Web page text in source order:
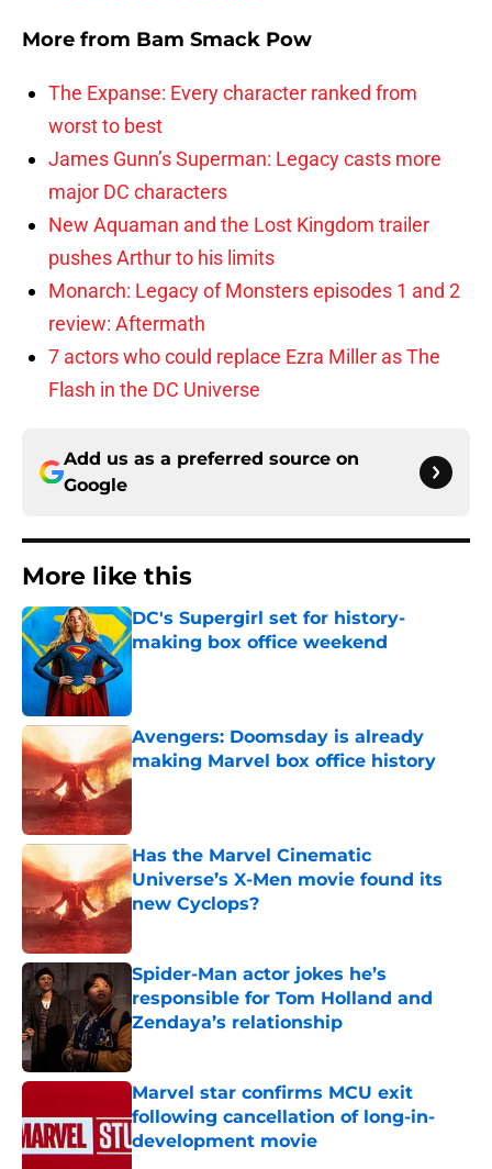
More from Bam Smack Pow
The Expanse: Every character ranked from
worst to best
James Gunn’s Superman: Legacy casts more
major DC characters
New Aquaman and the Lost Kingdom trailer
pushes Arthur to his limits
Monarch: Legacy of Monsters episodes 1 and 2
review: Aftermath
7 actors who could replace Ezra Miller as The
Flash in the DC Universe
Add us as a preferred source on
Google
More like this
DC's Supergirl set for history-
making box office weekend
Avengers: Doomsday is already
making Marvel box office history
Published by on Invalid Date
Has the Marvel Cinematic
Universe’s X-Men movie found its
new Cyclops?
Spider-Man actor jokes he’s
responsible for Tom Holland and
Zendaya’s relationship
Published by on Invalid Date
Marvel star confirms MCU exit
following cancellation of long-in-
development movie